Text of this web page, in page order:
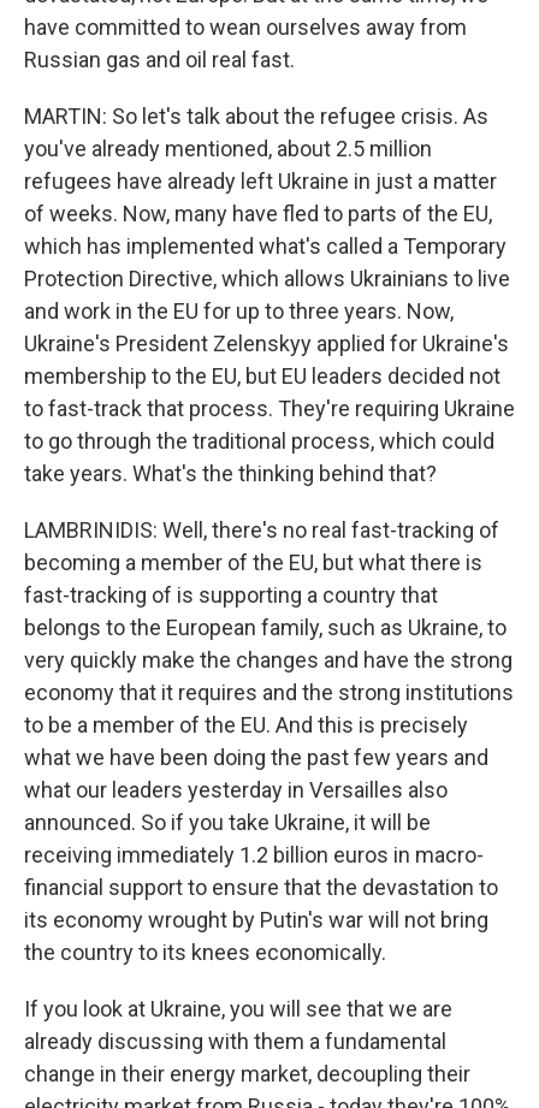
have committed to wean ourselves away from
Russian gas and oil real fast.
MARTIN: So let's talk about the refugee crisis. As
you've already mentioned, about 2.5 million
refugees have already left Ukraine in just a matter
of weeks. Now, many have fled to parts of the EU,
which has implemented what's called a Temporary
Protection Directive, which allows Ukrainians to live
and work in the EU for up to three years. Now,
Ukraine's President Zelenskyy applied for Ukraine's
membership to the EU, but EU leaders decided not
to fast-track that process. They're requiring Ukraine
to go through the traditional process, which could
take years. What's the thinking behind that?
LAMBRINIDIS: Well, there's no real fast-tracking of
becoming a member of the EU, but what there is
fast-tracking of is supporting a country that
belongs to the European family, such as Ukraine, to
very quickly make the changes and have the strong
economy that it requires and the strong institutions
to be a member of the EU. And this is precisely
what we have been doing the past few years and
what our leaders yesterday in Versailles also
announced. So if you take Ukraine, it will be
receiving immediately 1.2 billion euros in macro-
financial support to ensure that the devastation to
its economy wrought by Putin's war will not bring
the country to its knees economically.
If you look at Ukraine, you will see that we are
already discussing with them a fundamental
change in their energy market, decoupling their